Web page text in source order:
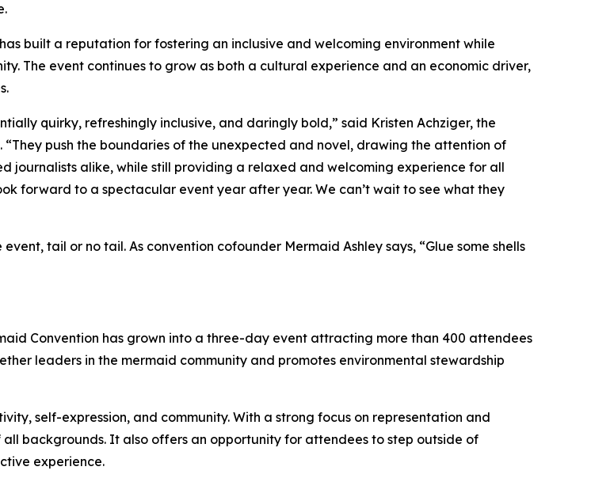
built a reputation for fostering an inclusive and welcoming environment while
The event continues to grow as both a cultural experience and an economic driver,
quirky, refreshingly inclusive, and daringly bold,” said Kristen Achziger, the
push the boundaries of the unexpected and novel, drawing the attention of
journalists alike, while still providing a relaxed and welcoming experience for all
forward to a spectacular event year after year. We can’t wait to see what they
tail or no tail. As convention cofounder Mermaid Ashley says, “Glue some shells
Convention has grown into a three-day event attracting more than 400 attendees
leaders in the mermaid community and promotes environmental stewardship
self-expression, and community. With a strong focus on representation and
backgrounds. It also offers an opportunity for attendees to step outside of
experience.